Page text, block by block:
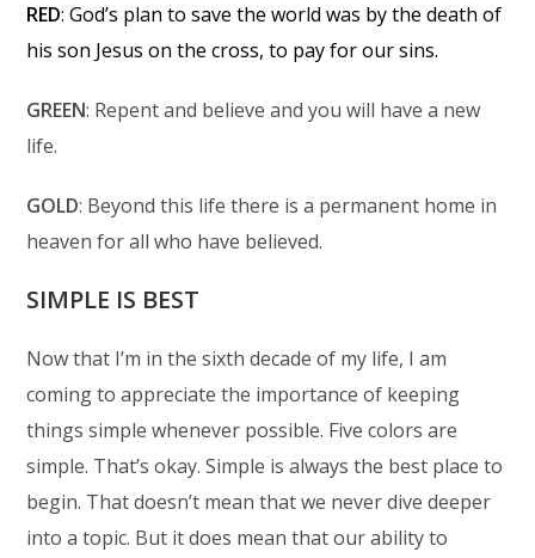
RED: God’s plan to save the world was by the death of
his son Jesus on the cross, to pay for our sins.
GREEN: Repent and believe and you will have a new
life.
GOLD: Beyond this life there is a permanent home in
heaven for all who have believed.
SIMPLE IS BEST
Now that I’m in the sixth decade of my life, I am
coming to appreciate the importance of keeping
things simple whenever possible. Five colors are
simple. That’s okay. Simple is always the best place to
begin. That doesn’t mean that we never dive deeper
into a topic. But it does mean that our ability to